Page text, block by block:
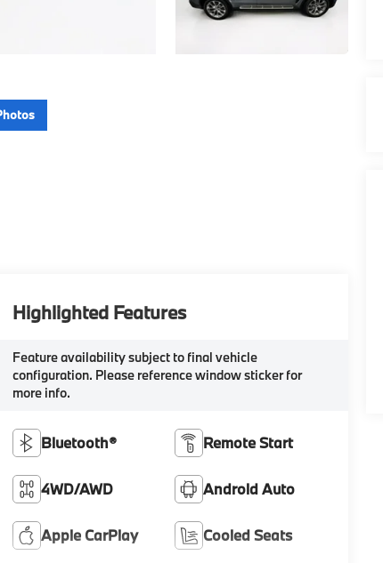
Highlighted Features
Feature availability subject to final vehicle
configuration. Please reference window sticker for
more info.
Bluetooth® Remote Start
4WD/AWD Android Auto
Apple CarPlay Cooled Seats